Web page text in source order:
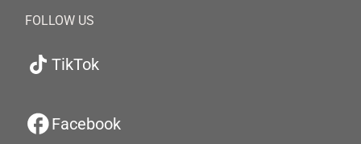
FOLLOW US
TikTok
Facebook